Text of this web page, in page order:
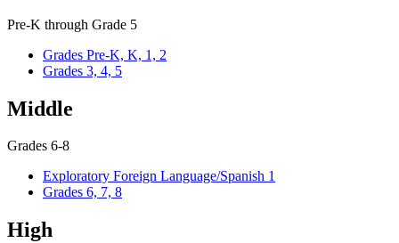
Pre-K through Grade 5
Grades Pre-K, K, 1, 2
Grades 3, 4, 5
Middle
Grades 6-8
Exploratory Foreign Language/Spanish 1
Grades 6, 7, 8
High